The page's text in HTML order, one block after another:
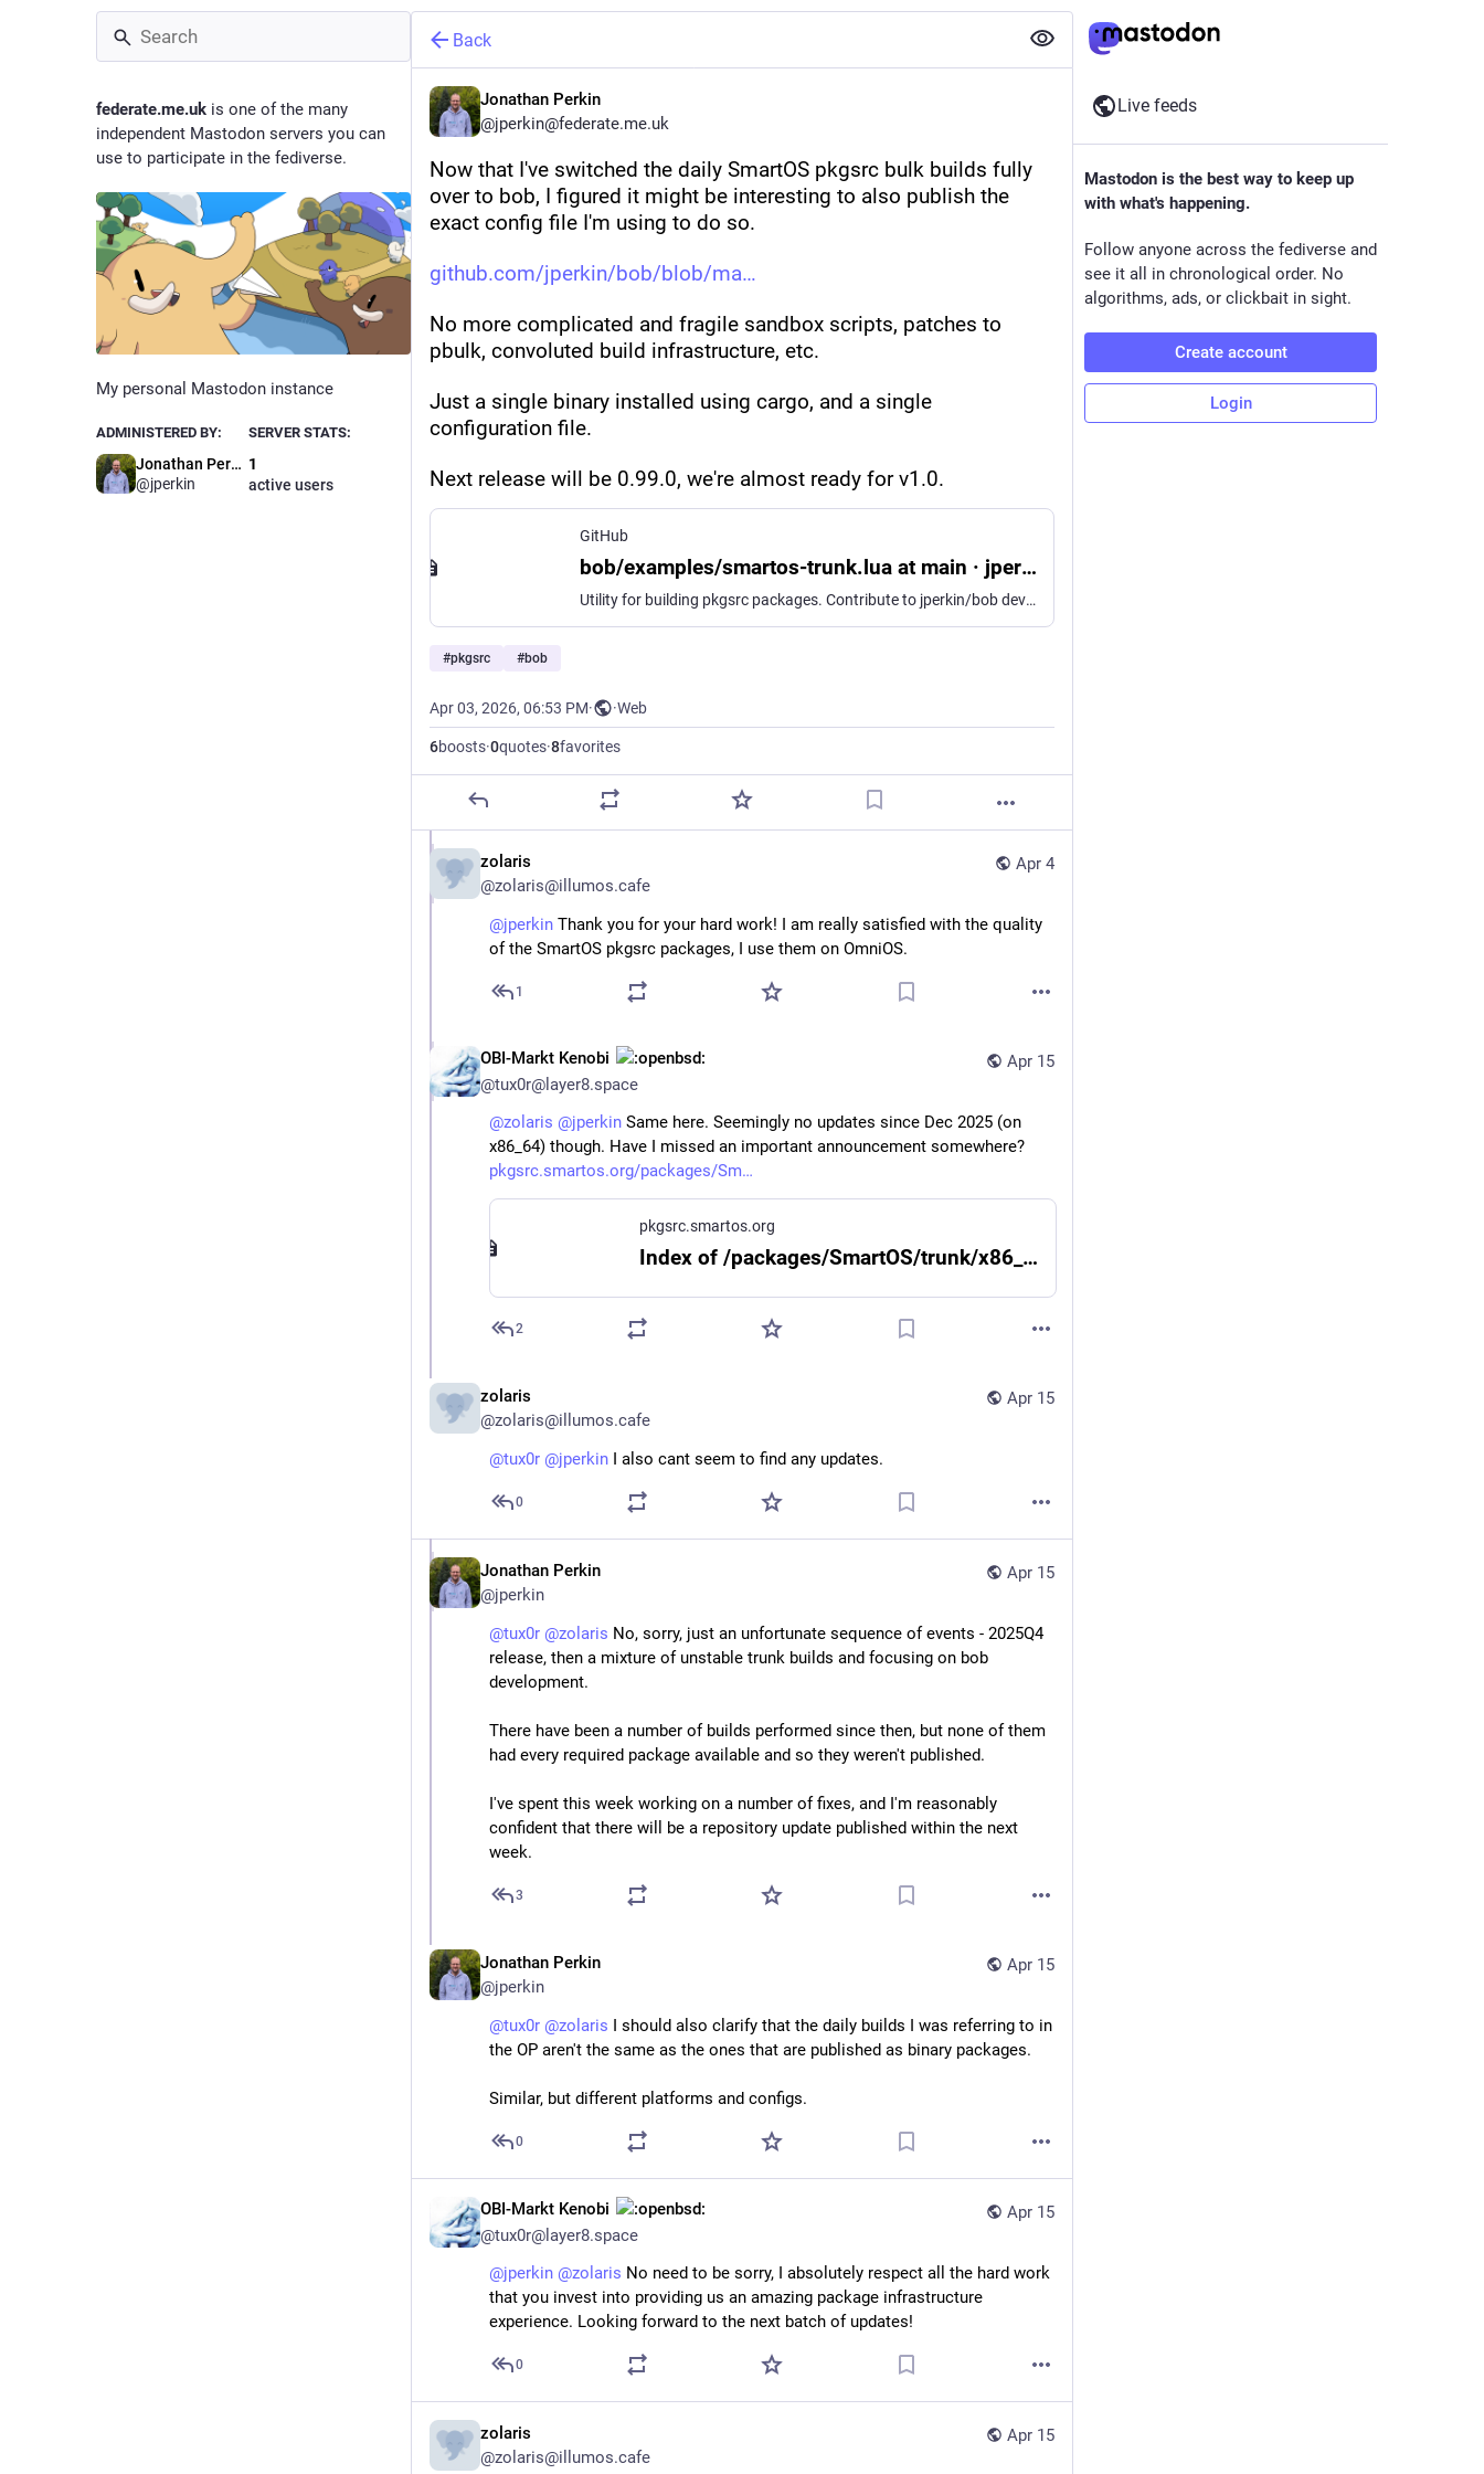
federate.me.uk is one of the many
independent Mastodon servers you can
use to participate in the fediverse.
My personal Mastodon instance
ADMINISTERED BY:
Jonathan Perkin
@jperkin
SERVER STATS:
1
active users
Back
Jonathan Perkin
@jperkin@federate.me.uk
Now that I've switched the daily SmartOS pkgsrc bulk builds fully
over to bob, I figured it might be interesting to also publish the
exact config file I'm using to do so.
github.com/jperkin/bob/blob/ma
No more complicated and fragile sandbox scripts, patches to
pbulk, convoluted build infrastructure, etc.
Just a single binary installed using cargo, and a single
configuration file.
Next release will be 0.99.0, we're almost ready for v1.0.
GitHub
bob/examples/smartos-trunk.lua at main · jperkin/bob
Utility for building pkgsrc packages. Contribute to jperkin/bob development by creating an account on GitHub.
#pkgsrc #bob
Apr 03, 2026, 06:53 PM· ·Web
6boosts·0quotes·8favorites
Apr 4
zolaris
@zolaris@illumos.cafe
@jperkin Thank you for your hard work! I am really satisfied with the quality
of the SmartOS pkgsrc packages, I use them on OmniOS.
1
Apr 15
OBI-Markt Kenobi
@tux0r@layer8.space
@zolaris @jperkin Same here. Seemingly no updates since Dec 2025 (on
x86_64) though. Have I missed an important announcement somewhere?
pkgsrc.smartos.org/packages/Sm
pkgsrc.smartos.org
Index of /packages/SmartOS/trunk/x86_64/
2
Apr 15
zolaris
@zolaris@illumos.cafe
@tux0r @jperkin I also cant seem to find any updates.
0
Apr 15
Jonathan Perkin
@jperkin
@tux0r @zolaris No, sorry, just an unfortunate sequence of events - 2025Q4
release, then a mixture of unstable trunk builds and focusing on bob
development.
There have been a number of builds performed since then, but none of them
had every required package available and so they weren't published.
I've spent this week working on a number of fixes, and I'm reasonably
confident that there will be a repository update published within the next
week.
3
Apr 15
Jonathan Perkin
@jperkin
@tux0r @zolaris I should also clarify that the daily builds I was referring to in
the OP aren't the same as the ones that are published as binary packages.
Similar, but different platforms and configs.
0
Apr 15
OBI-Markt Kenobi
@tux0r@layer8.space
@jperkin @zolaris No need to be sorry, I absolutely respect all the hard work
that you invest into providing us an amazing package infrastructure
experience. Looking forward to the next batch of updates!
0
Apr 15
zolaris
@zolaris@illumos.cafe
Live feeds
Mastodon is the best way to keep up
with what's happening.
Follow anyone across the fediverse and
see it all in chronological order. No
algorithms, ads, or clickbait in sight.
Create account
Login